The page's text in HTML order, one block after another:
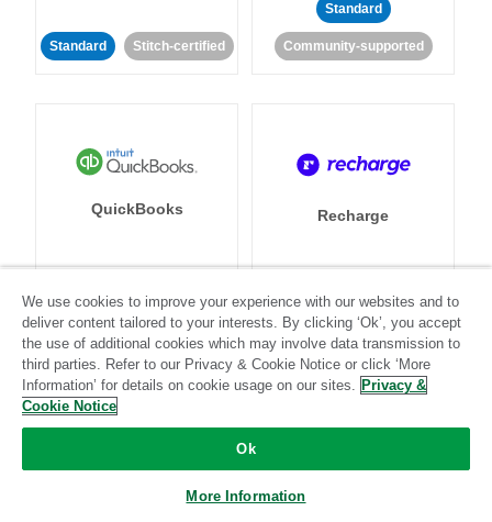
Standard Stitch-certified
Standard
Community-supported
QuickBooks
Standard Stitch-certified
Recharge
Standard Stitch-certified
Recurly Referral SaaSquatch
We use cookies to improve your experience with our websites and to
deliver content tailored to your interests. By clicking ‘Ok’, you accept
the use of additional cookies which may involve data transmission to
third parties. Refer to our Privacy & Cookie Notice or click ‘More
Information’ for details on cookie usage on our sites. Privacy &
Cookie Notice
Ok
More Information